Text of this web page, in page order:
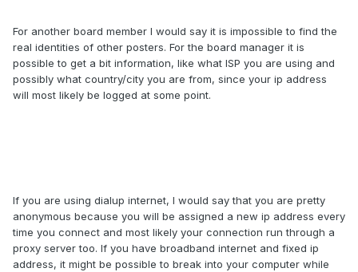
For another board member I would say it is impossible to find the
real identities of other posters. For the board manager it is
possible to get a bit information, like what ISP you are using and
possibly what country/city you are from, since your ip address
will most likely be logged at some point.
If you are using dialup internet, I would say that you are pretty
anonymous because you will be assigned a new ip address every
time you connect and most likely your connection run through a
proxy server too. If you have broadband internet and fixed ip
address, it might be possible to break into your computer while